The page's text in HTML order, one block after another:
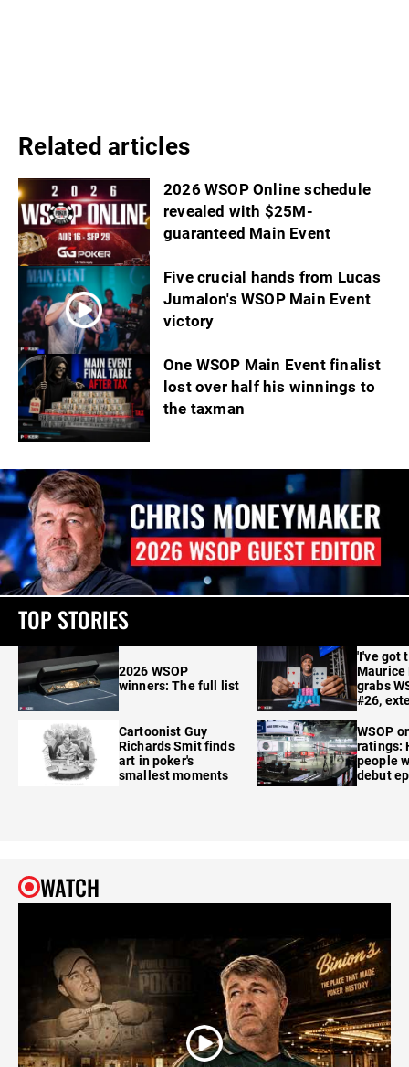
Related articles
2026 WSOP Online schedule
revealed with $25M-
guaranteed Main Event
Five crucial hands from Lucas
Jumalon's WSOP Main Event
victory
One WSOP Main Event finalist
lost over half his winnings to
the taxman
TOP STORIES
2026 WSOP
winners: The full list
Cartoonist Guy
Richards Smit finds
art in poker's
smallest moments
'I've got
Maurice
grabs
#26,
WSOP
ratings:
people
debut
WATCH